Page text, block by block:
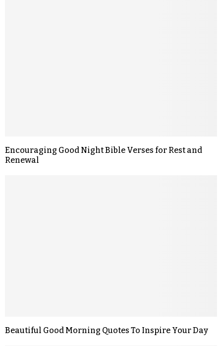
Encouraging Good Night Bible Verses for Rest and
Renewal
Beautiful Good Morning Quotes To Inspire Your Day